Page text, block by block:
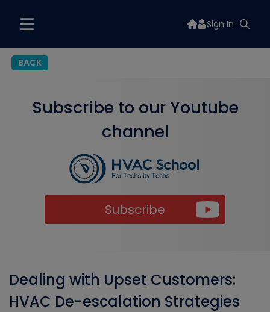
Sign In
BACK
Subscribe to our Youtube
channel
Subscribe
Dealing with Upset Customers:
HVAC De-escalation Strategies